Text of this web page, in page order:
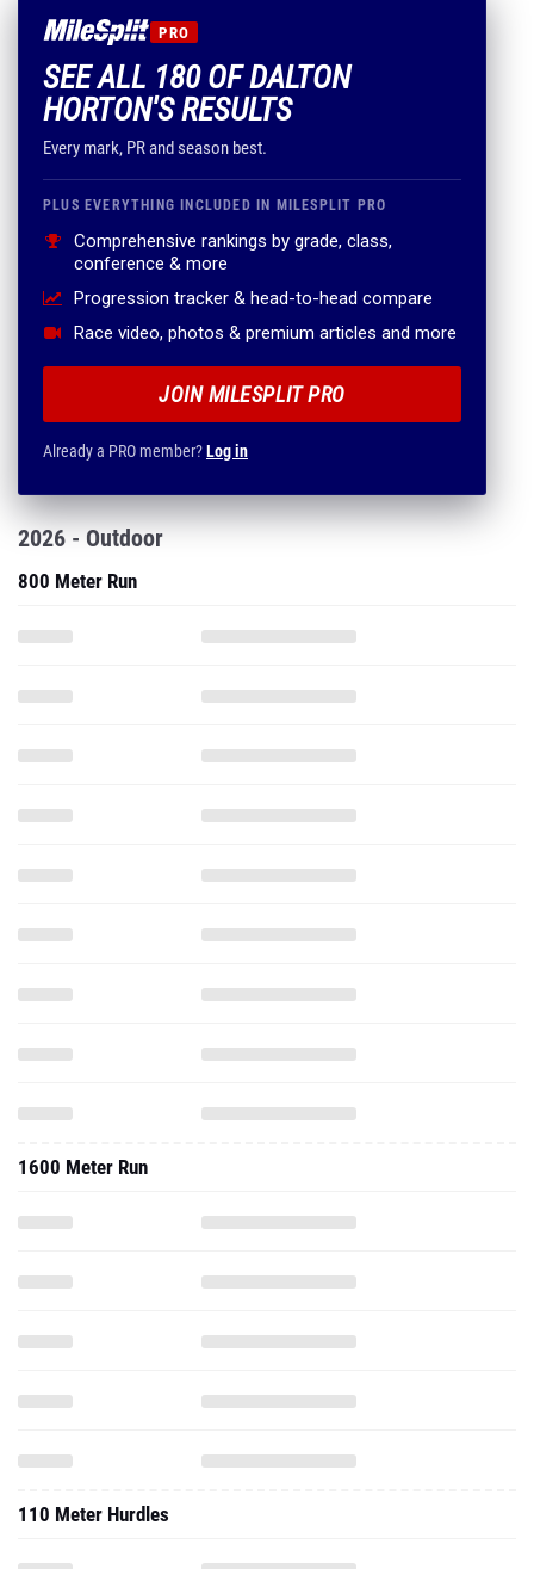
PRO
SEE ALL 180 OF DALTON
HORTON'S RESULTS
Every mark, PR and season best.
PLUS EVERYTHING INCLUDED IN MILESPLIT PRO
Comprehensive rankings by grade, class,
conference & more
Progression tracker & head-to-head compare
Race video, photos & premium articles and more
JOIN MILESPLIT PRO
Already a PRO member?Log in
2026 - Outdoor
800 Meter Run
1600 Meter Run
110 Meter Hurdles